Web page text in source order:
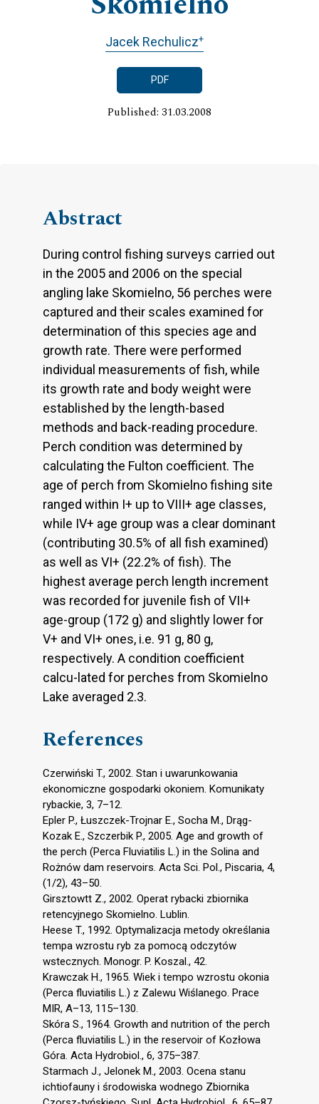
Jacek Rechulicz+
PDF
Published: 31.03.2008
Abstract
During control fishing surveys carried out
in the 2005 and 2006 on the special
angling lake Skomielno, 56 perches were
captured and their scales examined for
determination of this species age and
growth rate. There were performed
individual measurements of fish, while
its growth rate and body weight were
established by the length-based
methods and back-reading procedure.
Perch condition was determined by
calculating the Fulton coefficient. The
age of perch from Skomielno fishing site
ranged within I+ up to VIII+ age classes,
while IV+ age group was a clear dominant
(contributing 30.5% of all fish examined)
as well as VI+ (22.2% of fish). The
highest average perch length increment
was recorded for juvenile fish of VII+
age-group (172 g) and slightly lower for
V+ and VI+ ones, i.e. 91 g, 80 g,
respectively. A condition coefficient
calcu-lated for perches from Skomielno
Lake averaged 2.3.
References
Czerwiński T., 2002. Stan i uwarunkowania
ekonomiczne gospodarki okoniem. Komunikaty
rybackie, 3, 7–12.
Epler P., Łuszczek-Trojnar E., Socha M., Drąg-
Kozak E., Szczerbik P., 2005. Age and growth of
the perch (Perca Fluviatilis L.) in the Solina and
Rożnów dam reservoirs. Acta Sci. Pol., Piscaria, 4,
(1/2), 43–50.
Girsztowtt Z., 2002. Operat rybacki zbiornika
retencyjnego Skomielno. Lublin.
Heese T., 1992. Optymalizacja metody określania
tempa wzrostu ryb za pomocą odczytów
wstecznych. Monogr. P. Koszal., 42.
Krawczak H., 1965. Wiek i tempo wzrostu okonia
(Perca fluviatilis L.) z Zalewu Wiślanego. Prace
MIR, A–13, 115–130.
Skóra S., 1964. Growth and nutrition of the perch
(Perca fluviatilis L.) in the reservoir of Kozłowa
Góra. Acta Hydrobiol., 6, 375–387.
Starmach J., Jelonek M., 2003. Ocena stanu
ichtiofauny i środowiska wodnego Zbiornika